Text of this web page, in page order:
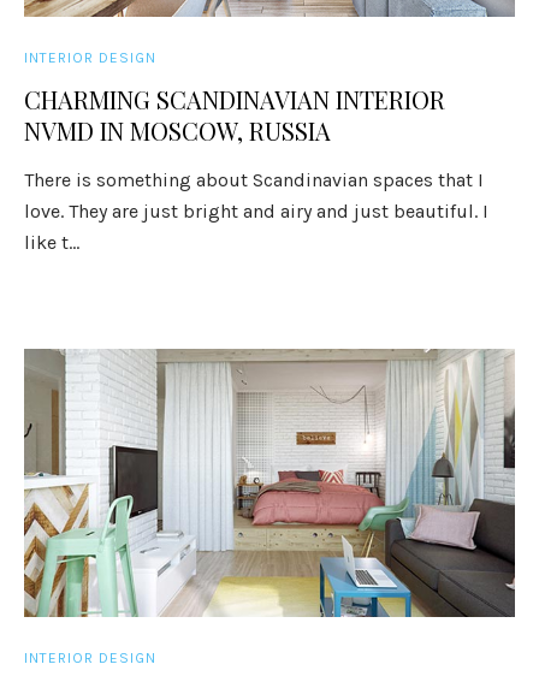
INTERIOR DESIGN
CHARMING SCANDINAVIAN INTERIOR
NVMD IN MOSCOW, RUSSIA
There is something about Scandinavian spaces that I
love. They are just bright and airy and just beautiful. I
like t...
INTERIOR DESIGN